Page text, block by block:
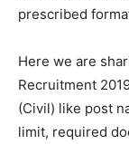
prescribed
Here we are
Recruitment
(Civil) like post
limit, required